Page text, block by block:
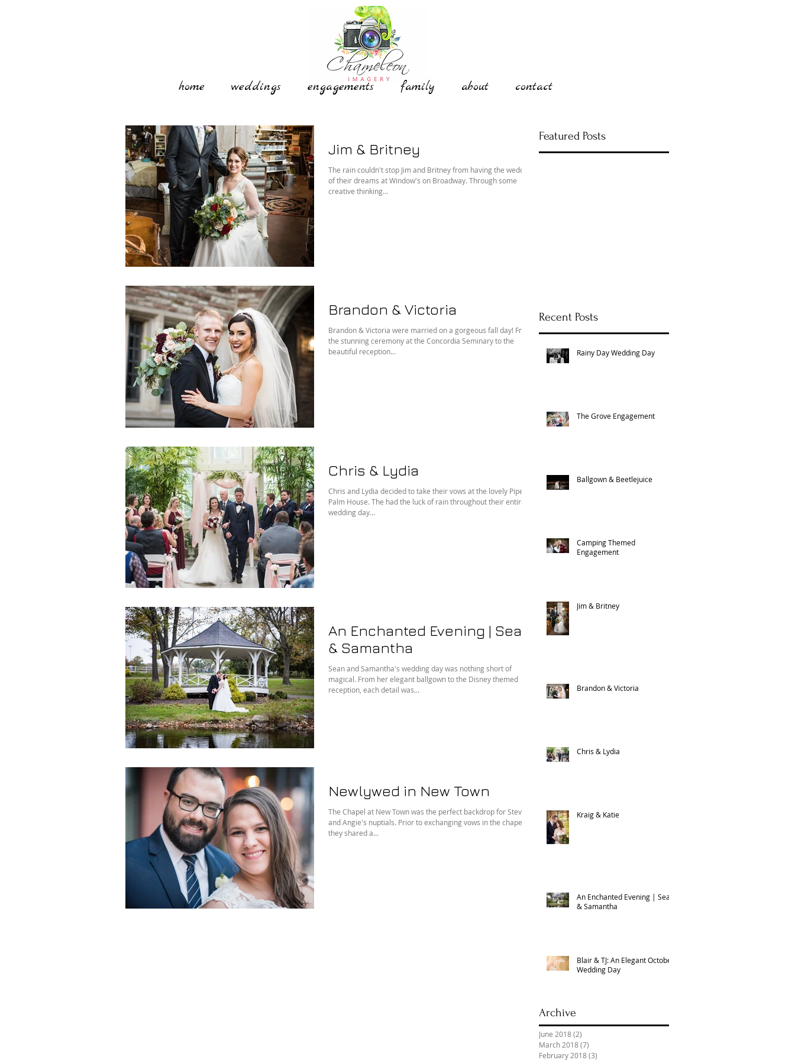
home weddings engagements family about contact
Jim & Britney
The rain couldn't stop Jim and Britney from having the wedding
of their dreams at Window's on Broadway. Through some
creative thinking...
Brandon & Victoria
Brandon & Victoria were married on a gorgeous fall day! From
the stunning ceremony at the Concordia Seminary to the
beautiful reception...
Chris & Lydia
Chris and Lydia decided to take their vows at the lovely Piper
Palm House. The had the luck of rain throughout their entire
wedding day...
An Enchanted Evening | Sean
& Samantha
Sean and Samantha's wedding day was nothing short of
magical. From her elegant ballgown to the Disney themed
reception, each detail was...
Newlywed in New Town
The Chapel at New Town was the perfect backdrop for Steve
and Angie's nuptials. Prior to exchanging vows in the chapel,
they shared a...
Featured Posts
Recent Posts
Rainy Day Wedding Day
The Grove Engagement
Ballgown & Beetlejuice
Camping Themed
Engagement
Jim & Britney
Brandon & Victoria
Chris & Lydia
Kraig & Katie
An Enchanted Evening | Sean
& Samantha
Blair & TJ: An Elegant October
Wedding Day
Archive
June 2018(2)
March 2018(7)
February 2018(3)